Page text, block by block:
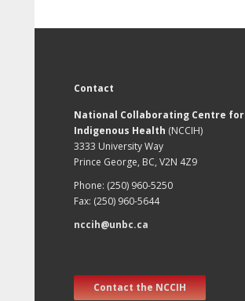
Contact
National Collaborating Centre for
Indigenous Health (NCCIH)
3333 University Way
Prince George, BC, V2N 4Z9
Phone: (250) 960-5250
Fax: (250) 960-5644
nccih@unbc.ca
Contact the NCCIH